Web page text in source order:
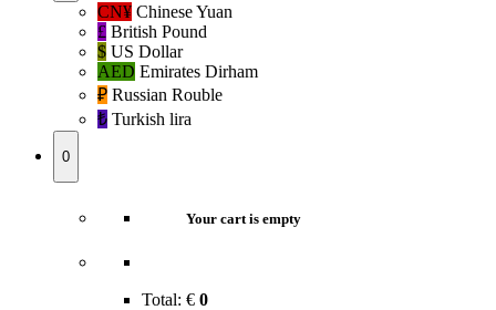
CN¥ Chinese Yuan
£ British Pound
$ US Dollar
AED Emirates Dirham
₽‎ Russian Rouble
₺‎ Turkish lira
0
Your cart is empty
Total: € 0